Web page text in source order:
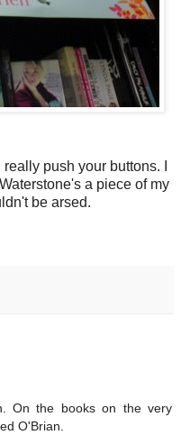
push your buttons. I
a piece of my
be arsed.
On the books on the very
O'Brian.